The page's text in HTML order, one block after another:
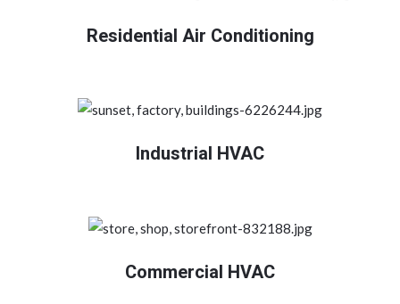
Residential Air Conditioning
Industrial HVAC
Commercial HVAC